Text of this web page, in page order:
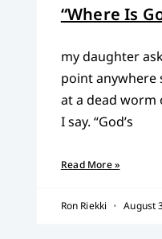
“Where Is
my daughter
point anywhere
at a dead worm
I say. “God’s
Read More »
Ron Riekki August